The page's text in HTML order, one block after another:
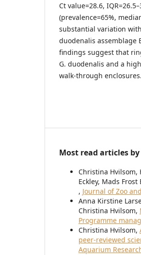
Ct value=28.6,
(prevalence=65%,
substantial variation
duodenalis assemblage
findings suggest that
G. duodenalis and a
walk-through enclosures.
Most read articles
Christina Hvilsom,
Eckley, Mads Frost
, Journal of Zoo
Anna Kirstine
Christina Hvilsom,
Programme
Christina Hvilsom,
peer-reviewed
Aquarium